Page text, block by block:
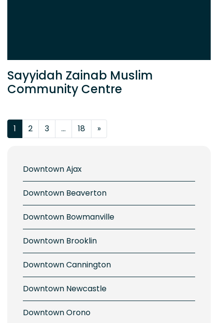
Sayyidah Zainab Muslim
Community Centre
Posts navigation
1 2 3 … 18 »
Downtown Ajax
Downtown Beaverton
Downtown Bowmanville
Downtown Brooklin
Downtown Cannington
Downtown Newcastle
Downtown Orono